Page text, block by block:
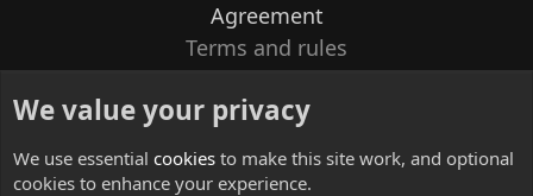
Agreement
Terms and rules
Contacts
We value your privacy
We use essential cookies to make this site work, and optional
cookies to enhance your experience.